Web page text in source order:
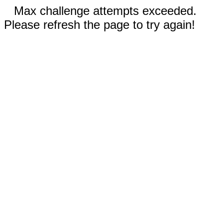
Max challenge attempts exceeded.
Please refresh the page to try again!